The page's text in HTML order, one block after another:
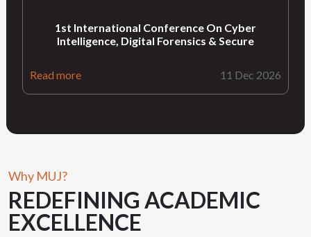
1st International Conference On Cyber
Intelligence, Digital Forensics & Secure
Read more 11 Dec 2026
Why MUJ?
REDEFINING ACADEMIC
EXCELLENCE